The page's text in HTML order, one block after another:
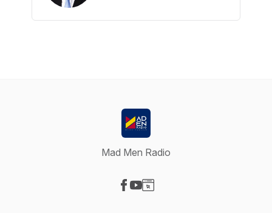
Mad Men Radio